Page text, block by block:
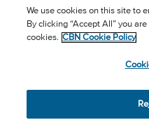
Call for
(3)
We use cookies on this site to
By clicking “Accept All” you
cookies. CBN Cookie Policy